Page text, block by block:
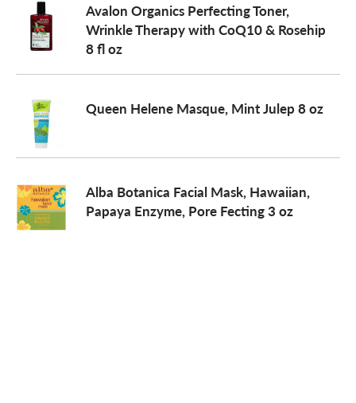
o
n
Avalon Organics Perfecting Toner,
Wrinkle Therapy with CoQ10 & Rosehip
8 fl oz
Queen Helene Masque, Mint Julep 8 oz
Alba Botanica Facial Mask, Hawaiian,
Papaya Enzyme, Pore Fecting 3 oz